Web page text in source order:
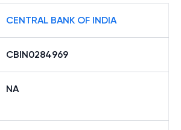
CENTRAL BANK OF INDIA
CBIN0284969
NA